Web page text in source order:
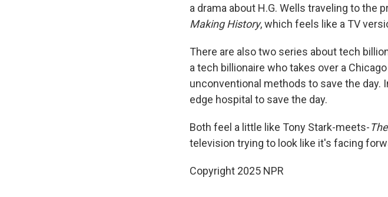
a drama about H.G. Wells traveling to the
Making History, which feels like a TV
There are also two series about tech
a tech billionaire who takes over a
unconventional methods to save the day.
edge hospital to save the day.
Both feel a little like Tony Stark-meets-
television trying to look like it's facing
Copyright 2025 NPR